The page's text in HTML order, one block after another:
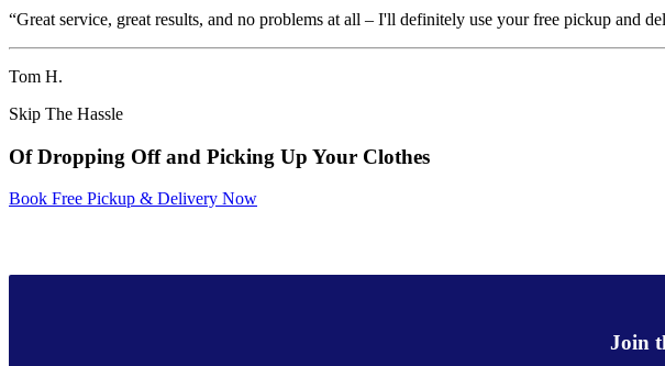
“Great service, great results, and no problems at all – I'll definitely use your free pickup and
Tom H.
Skip The Hassle
Of Dropping Off and Picking Up Your Clothes
Book Free Pickup & Delivery Now
Join